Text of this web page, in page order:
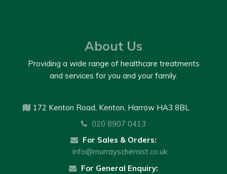
About Us
Providing a wide range of healthcare treatments
and services for you and your family.
172 Kenton Road, Kenton, Harrow HA3 8BL
020 8907 0413
For Sales & Orders:
info@murrayschemist.co.uk
For General Enquiry: